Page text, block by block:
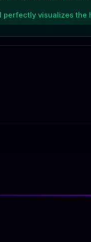
perfectly visualizes